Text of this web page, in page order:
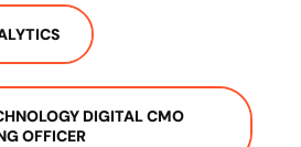
DIGITAL CMO
OFFICER